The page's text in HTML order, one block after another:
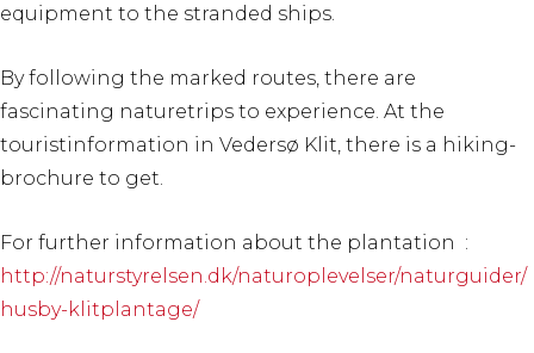
equipment to the stranded ships.
By following the marked routes, there are
fascinating naturetrips to experience. At the
touristinformation in Vedersø Klit, there is a hiking-
brochure to get.
For further information about the plantation :
http://naturstyrelsen.dk/naturoplevelser/naturguider/
husby-klitplantage/